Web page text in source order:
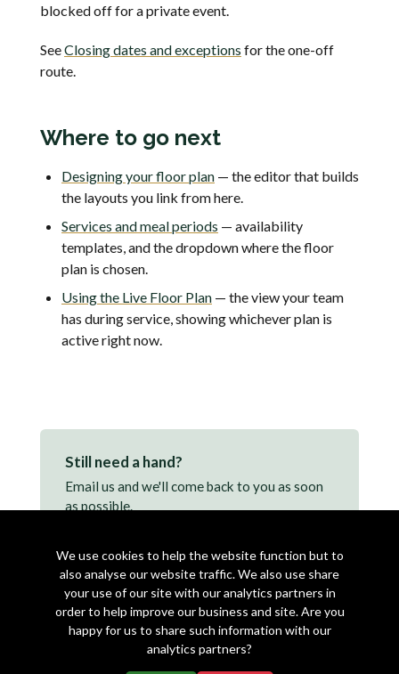
blocked off for a private event.
SeeClosing dates and exceptions for the one-off
route.
Where to go next
Designing your floor plan — the editor that builds
the layouts you link from here.
Services and meal periods — availability
templates, and the dropdown where the floor
plan is chosen.
Using the Live Floor Plan — the view your team
has during service, showing whichever plan is
active right now.
Still need a hand?
Email us and we'll come back to you as soon
as possible.
We use cookies to help the website function but to
also analyse our website traffic. We also use share
your use of our site with our analytics partners in
order to help improve our business and site. Are you
happy for us to share such information with our
analytics partners?